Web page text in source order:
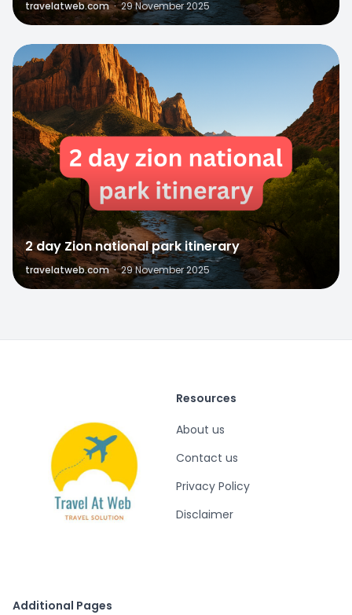
travelatweb.com · 29 November 2025
0
2 day Zion national park itinerary
travelatweb.com · 29 November 2025
Resources
About us
Contact us
Privacy Policy
Disclaimer
Additional Pages